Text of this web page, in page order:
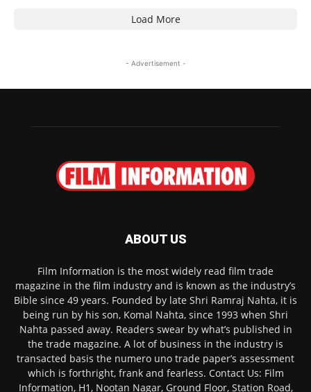
Load More
- Advertisement -
ABOUT US
Film Information is the most widely read film trade
magazine in the film industry and is known as the industry’s
Bible since 49 years. Founded by late Shri Ramraj Nahta, it is
being run by his son, Komal Nahta, since 1993 when Shri
Nahta passed away. Readers swear by what’s published in
the trade magazine. A lot of business in the industry is
transacted basis the numero uno trade paper’s assessment
which is forthright, frank and fearless. Contact Us: Film
Information, H1, Nootan Nagar, Ground Floor, Station Road,